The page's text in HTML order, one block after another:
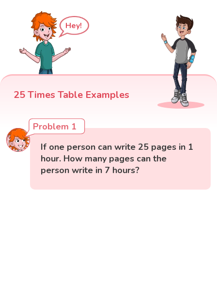
Hey!
25 Times Table Examples
Problem 1
If one person can write 25 pages in 1
hour. How many pages can the
person write in 7 hours?